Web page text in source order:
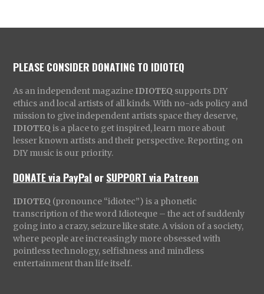
PLEASE CONSIDER DONATING TO IDIOTEQ
As an independent magazine IDIOTEQ supports DIY
ethics and local artists of all kinds. With no-ads policy and
mission to give independent artists space they deserve,
IDIOTEQ is a place to get inspired, learn more about
lesser known artists and their perspective. Reporting on
DIY music is our priority.
DONATE via PayPal orSUPPORT via Patreon
IDIOTEQ (pronounce “idiotec”) is a phonetic
transcription of the word Idioteque – the act of suddenly
going into a crazy, seizure like state. A vision of a society,
where people are increasingly more obsessed with
pointless technology, selfishness and mindless
entertainment than life itself.